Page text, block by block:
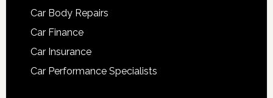
Car Body Repairs
Car Finance
Car Insurance
Car Performance Specialists